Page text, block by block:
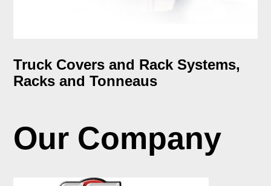
Truck Covers and Rack Systems,
Racks and Tonneaus
Our Company